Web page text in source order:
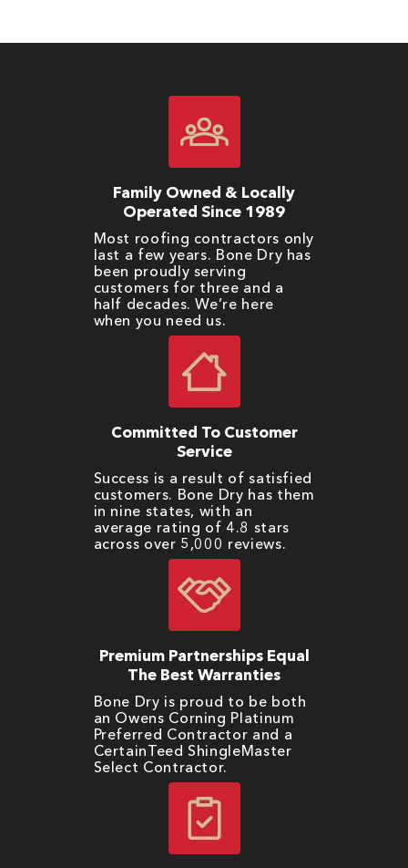
Family Owned & Locally
Operated Since 1989
Most roofing contractors only
last a few years. Bone Dry has
been proudly serving
customers for three and a
half decades. We’re here
when you need us.
Committed To Customer
Service
Success is a result of satisfied
customers. Bone Dry has them
in nine states, with an
average rating of 4.8 stars
across over 5,000 reviews.
Premium Partnerships Equal
The Best Warranties
Bone Dry is proud to be both
an Owens Corning Platinum
Preferred Contractor and a
CertainTeed ShingleMaster
Select Contractor.